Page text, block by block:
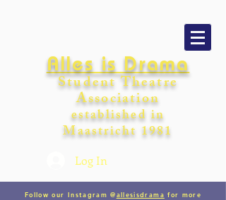
Alles is Drama
Student Theatre
Association
established in
Maastricht 1981
Log In
Follow our Instagram @allesisdrama for more